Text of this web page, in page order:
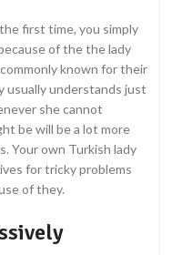
first time, you simply
of the the lady
known for their
usually understands just
she cannot
be will be a lot more
Your own Turkish lady
for tricky problems
of they.